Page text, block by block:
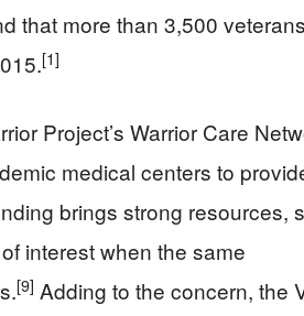
that more than 3,500
[1]
Project’s Warrior Care
medical centers to
brings strong resources,
interest when the same
[9] Adding to the concern, the